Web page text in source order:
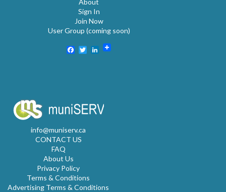
About
Sign In
Join Now
User Group (coming soon)
Facebook
TwitterLinkedIn
info@muniserv.ca
CONTACT US
FAQ
About Us
Privacy Policy
Terms & Conditions
Advertising Terms & Conditions